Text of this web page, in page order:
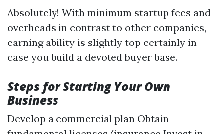
Absolutely! With minimum startup fees and
overheads in contrast to other companies,
earning ability is slightly top certainly in
case you build a devoted buyer base.
Steps for Starting Your Own
Business
Develop a commercial plan Obtain